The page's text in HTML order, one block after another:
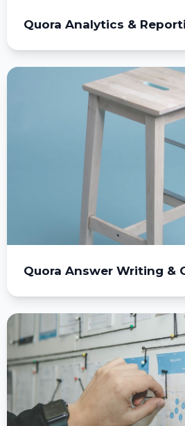
Quora Analytics &
Quora Answer Writing &